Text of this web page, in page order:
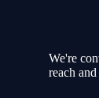
We're
reach